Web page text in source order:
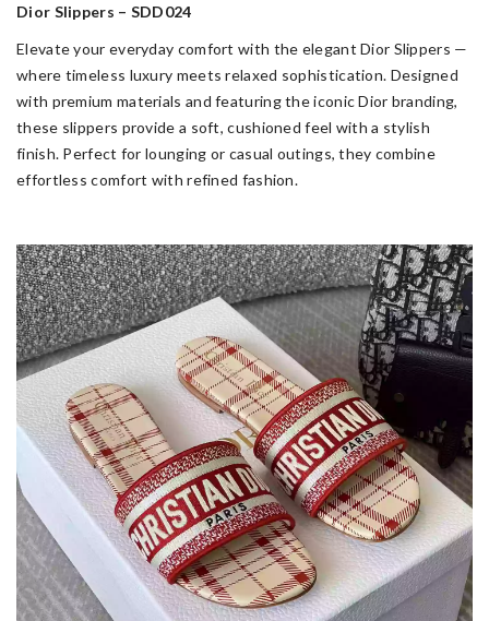
Dior Slippers – SDD024
Elevate your everyday comfort with the elegant Dior Slippers —
where timeless luxury meets relaxed sophistication. Designed
with premium materials and featuring the iconic Dior branding,
these slippers provide a soft, cushioned feel with a stylish
finish. Perfect for lounging or casual outings, they combine
effortless comfort with refined fashion.